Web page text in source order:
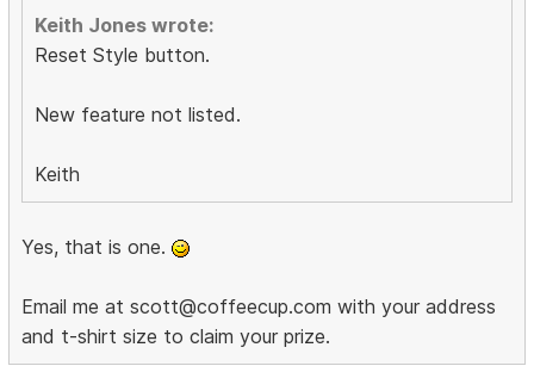
Keith Jones wrote:
Reset Style button.
New feature not listed.
Keith
Yes, that is one.
Email me at scott@coffeecup.com with your address
and t-shirt size to claim your prize.